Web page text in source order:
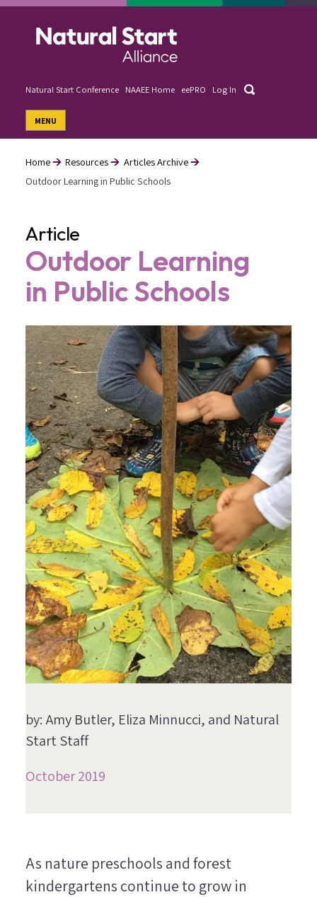
Skip
Natural Start Conference NAAEE Home eePRO Log In Search
MENU
Breadcrumb
Home Resources
Articles Archive
Outdoor Learning in Public Schools
Article
Outdoor Learning
in Public Schools
by: Amy Butler, Eliza Minnucci, and Natural
Start Staff
October 2019
As nature preschools and forest
kindergartens continue to grow in